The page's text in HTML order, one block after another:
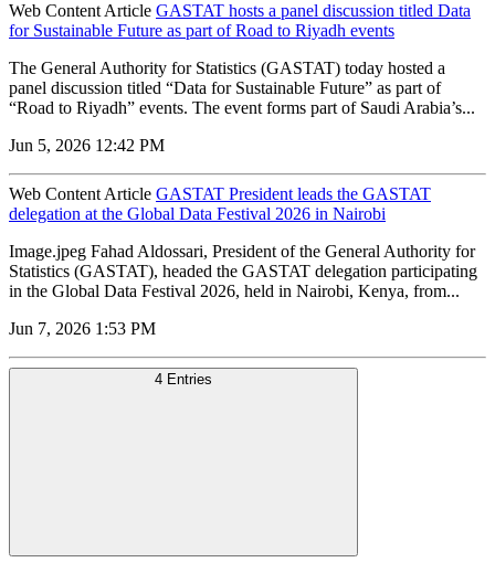
Web Content Article GASTAT hosts a panel discussion titled Data
for Sustainable Future as part of Road to Riyadh events
The General Authority for Statistics (GASTAT) today hosted a
panel discussion titled “Data for Sustainable Future” as part of
“Road to Riyadh” events. The event forms part of Saudi Arabia’s...
Jun 5, 2026 12:42 PM
Web Content Article GASTAT President leads the GASTAT
delegation at the Global Data Festival 2026 in Nairobi
Image.jpeg Fahad Aldossari, President of the General Authority for
Statistics (GASTAT), headed the GASTAT delegation participating
in the Global Data Festival 2026, held in Nairobi, Kenya, from...
Jun 7, 2026 1:53 PM
4 Entries